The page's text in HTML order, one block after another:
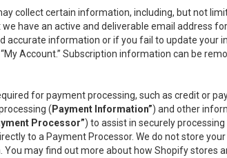
collect certain information, including, but not
have an active and deliverable email address
accurate information or if you fail to update your
Account.” Subscription information can be
for payment processing, such as credit or
( Payment Information”) and other
Processor”) to assist in securely
to a Payment Processor. We do not store
may find out more about how Shopify stores